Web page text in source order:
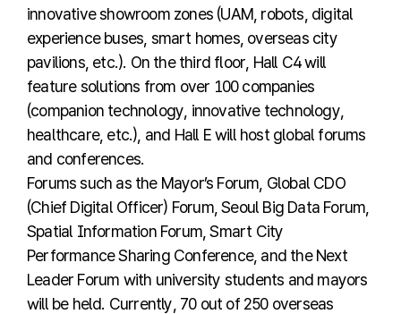
innovative showroom zones (UAM, robots, digital
experience buses, smart homes, overseas city
pavilions, etc.). On the third floor, Hall C4 will
feature solutions from over 100 companies
(companion technology, innovative technology,
healthcare, etc.), and Hall E will host global forums
and conferences.
Forums such as the Mayor’s Forum, Global CDO
(Chief Digital Officer) Forum, Seoul Big Data Forum,
Spatial Information Forum, Smart City
Performance Sharing Conference, and the Next
Leader Forum with university students and mayors
will be held. Currently, 70 out of 250 overseas